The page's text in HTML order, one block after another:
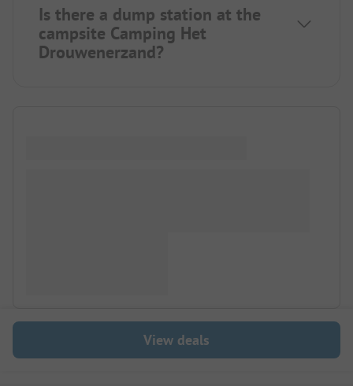
Is there a dump station at the
campsite Camping Het
Drouwenerzand?
View deals